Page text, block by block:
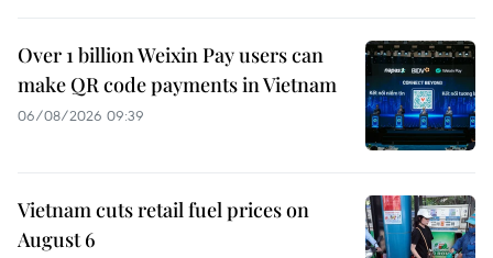
Over 1 billion Weixin Pay users can
make QR code payments in Vietnam
06/08/2026 09:39
Vietnam cuts retail fuel prices on
August 6